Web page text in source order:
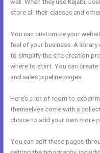
store all their classes and
You can customize your
feel of your business. A
to simplify the site creation
where to start. You can
and sales pipeline pages.
Here’s a lot of room to
themselves come with a
choice to add your own more
You can edit these pages